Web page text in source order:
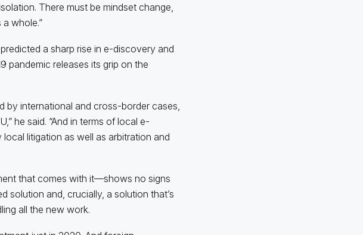
There must be mindset change,
whole.”
a sharp rise in e-discovery and
pandemic releases its grip on the
by international and cross-border cases,
he said. “And in terms of local e-
litigation as well as arbitration and
that comes with it—shows no signs
solution and, crucially, a solution that’s
all the new work.